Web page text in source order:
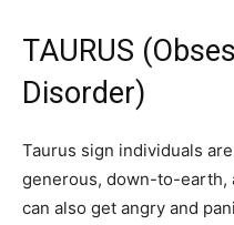
TAURUS
Disorder)
Taurus sign individuals
generous, down-to-earth,
can also get angry and